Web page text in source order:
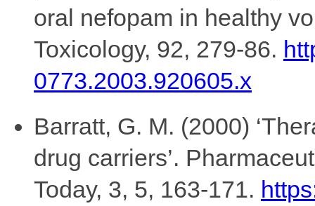
oral nefopam in healthy
Toxicology, 92, 279-86.
0773.2003.920605.x
Barratt, G. M. (2000)
drug carriers’.
Today, 3, 5, 163-171.